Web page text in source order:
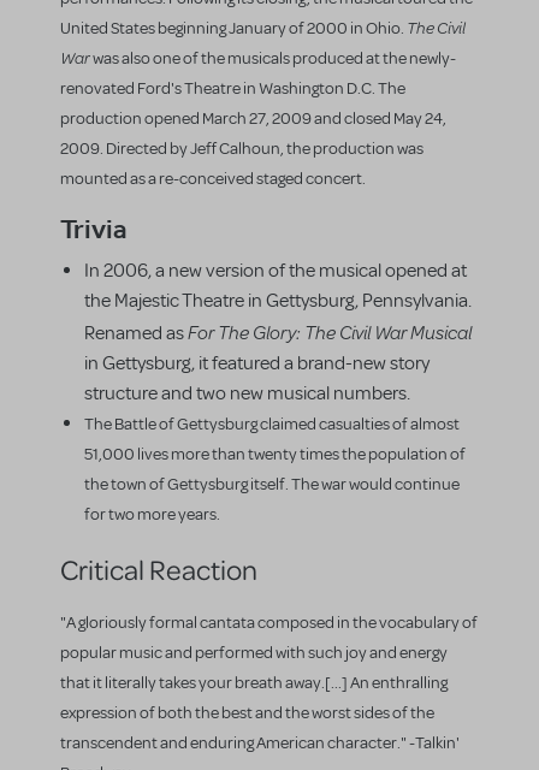
United States beginning January of 2000 in Ohio. The Civil
Warwas also one of the musicals produced at the newly-
renovated Ford's Theatre in Washington D.C. The
production opened March 27, 2009 and closed May 24,
2009. Directed by Jeff Calhoun, the production was
mounted as a re-conceived staged concert.
Trivia
In 2006, a new version of the musical opened at
the Majestic Theatre in Gettysburg, Pennsylvania.
Renamed asFor The Glory: The Civil War Musical
in Gettysburg, it featured a brand-new story
structure and two new musical numbers.
The Battle of Gettysburg claimed casualties of almost
51,000 lives more than twenty times the population of
the town of Gettysburg itself. The war would continue
for two more years.
Critical Reaction
"A gloriously formal cantata composed in the vocabulary of
popular music and performed with such joy and energy
that it literally takes your breath away.[...] An enthralling
expression of both the best and the worst sides of the
transcendent and enduring American character." -Talkin'